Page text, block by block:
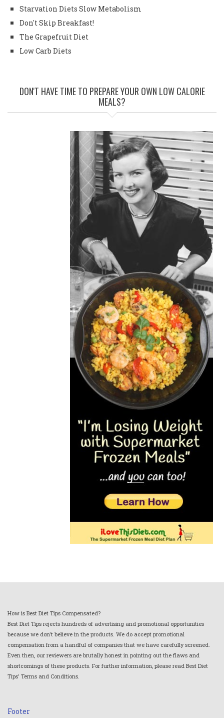
Starvation Diets Slow Metabolism
Don't Skip Breakfast!
The Grapefruit Diet
Low Carb Diets
DON'T HAVE TIME TO PREPARE YOUR OWN LOW CALORIE
MEALS?
How is Best Diet Tips Compensated?
Best Diet Tips rejects hundreds of advertising and promotional opportunities
because we don't believe in the products. We do accept promotional
compensation from a handful of companies that we have carefully screened.
Even then, our reviewers are brutally honest in pointing out the flaws and
shortcomings of these products. For further information, please read Best Diet
Tips' Terms and Conditions.
Footer